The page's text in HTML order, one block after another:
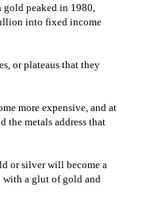
gold peaked in 1980,
into fixed income
or plateaus that they
more expensive, and at
the metals address that
or silver will become a
a glut of gold and